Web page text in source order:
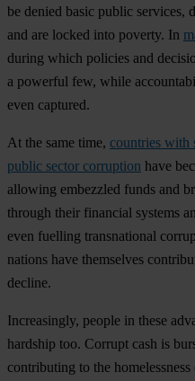
be denied basic public services,
and are locked into poverty. In
during which policies and
a powerful few, while
even captured.
At the same time, countries with
public sector corruption have
allowing embezzled funds and
through their financial systems
even fuelling transnational
nations have themselves
decline.
Increasingly, people in these
hardship too. Corrupt cash is
contributing to the